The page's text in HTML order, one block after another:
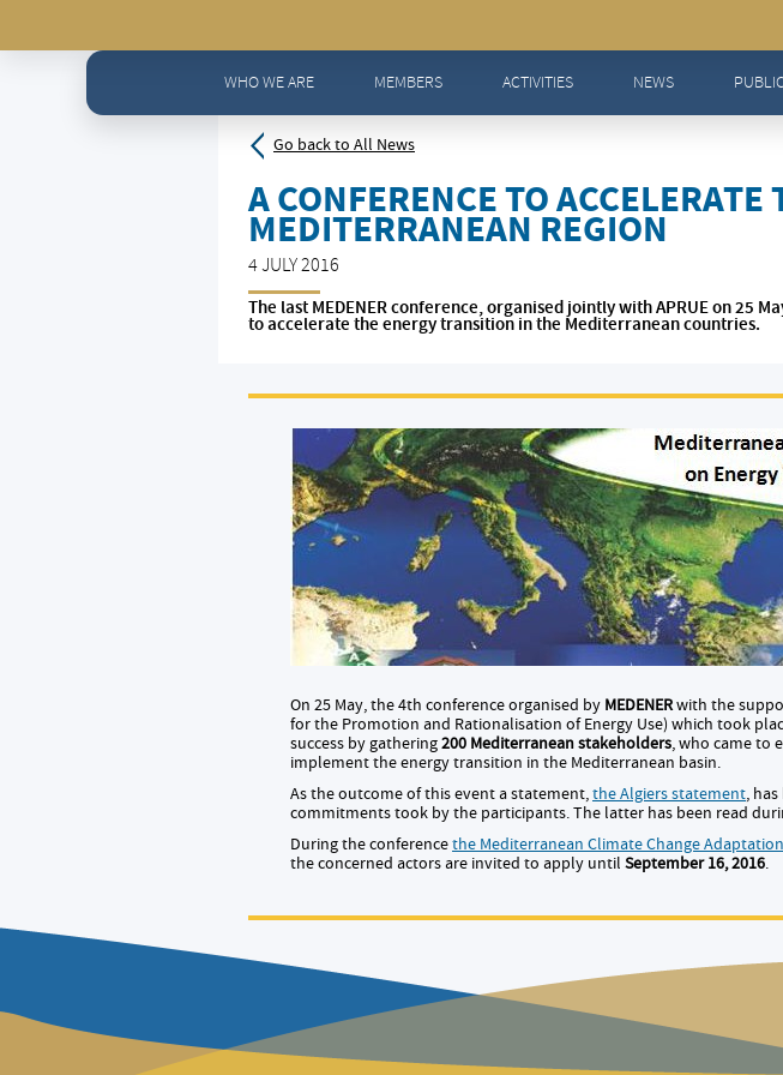
WHO WE ARE MEMBERS ACTIVITIES NEWS
Home> News - All news >A CONFERENCE TO ACCELERATE THE ENERGY TRANSITION IN THE
Go back to All News
A CONFERENCE TO
MEDITERRANEAN REGION
4 JULY 2016
The last MEDENER conference, organised jointly with APRUE on 25
to accelerate the energy transition in the Mediterranean countries.
On 25 May, the 4th conference organised by MEDENERwith the
for the Promotion and Rationalisation of Energy Use) which took
success by gathering200 Mediterranean stakeholders, who came to
implement the energy transition in the Mediterranean basin.
As the outcome of this event a statement,the Algiers statement,
commitments took by the participants. The latter has been read
During the conferencethe Mediterranean Climate Change
the concerned actors are invited to apply until September 16, 2016.